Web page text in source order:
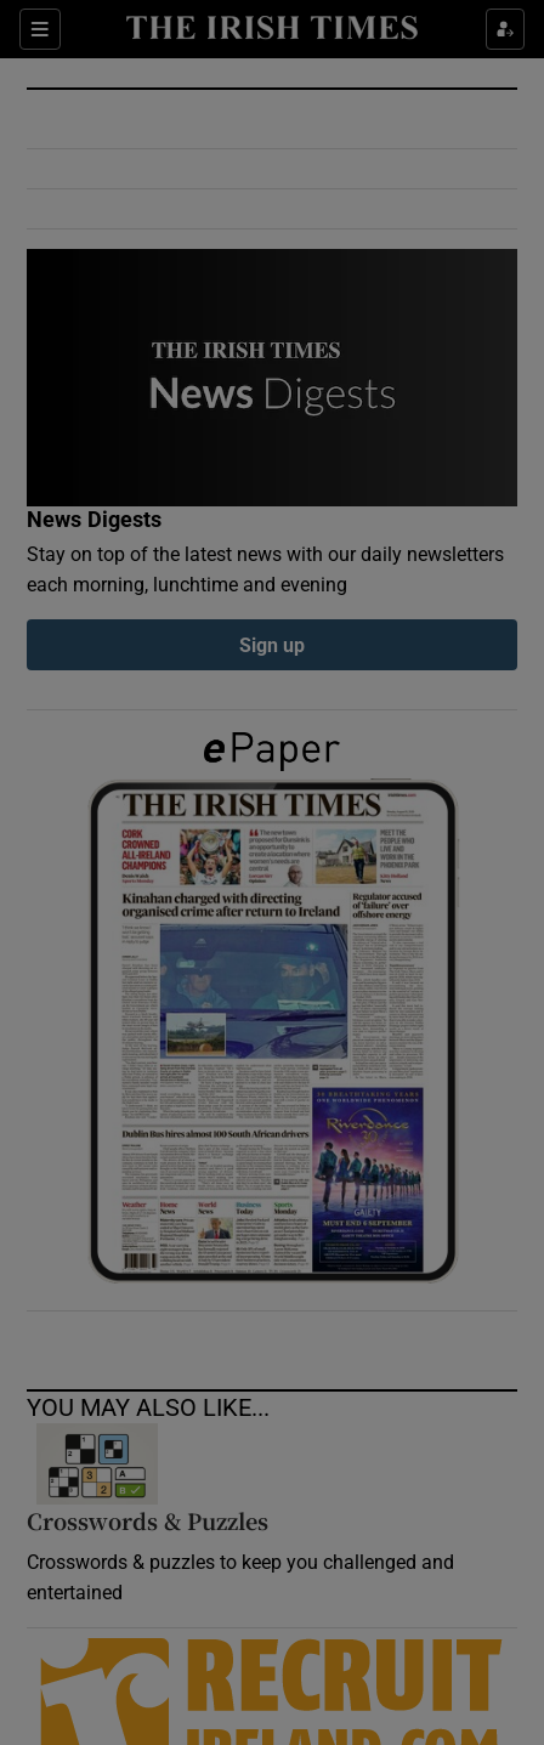
Sections
Show Culture sub sections
Show Environment sub sections
Show Podcasts sub sections
Show Gaeilge sub sections
Show History sub sections
Show Sponsored sub sections
News Digests
Stay on top of the latest news with our daily newsletters
each morning, lunchtime and evening
Sign up
YOU MAY ALSO LIKE...
Crosswords & Puzzles
Crosswords & puzzles to keep you challenged and
entertained